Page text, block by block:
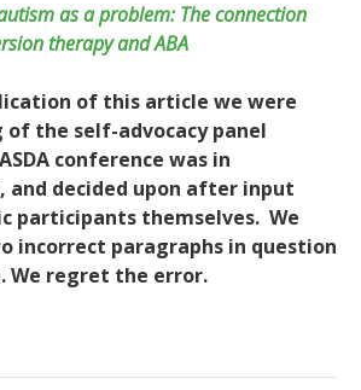
as a problem: The connection
therapy and ABA
of this article we were
the self-advocacy panel
conference was in
decided upon after input
participants themselves. We
incorrect paragraphs in question
We regret the error.